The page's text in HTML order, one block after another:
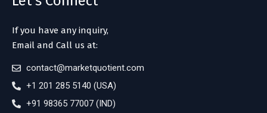
If you have any inquiry,
Email and Call us at:
contact@marketquotient.com
+1 201 285 5140 (USA)
+91 98365 77007 (IND)